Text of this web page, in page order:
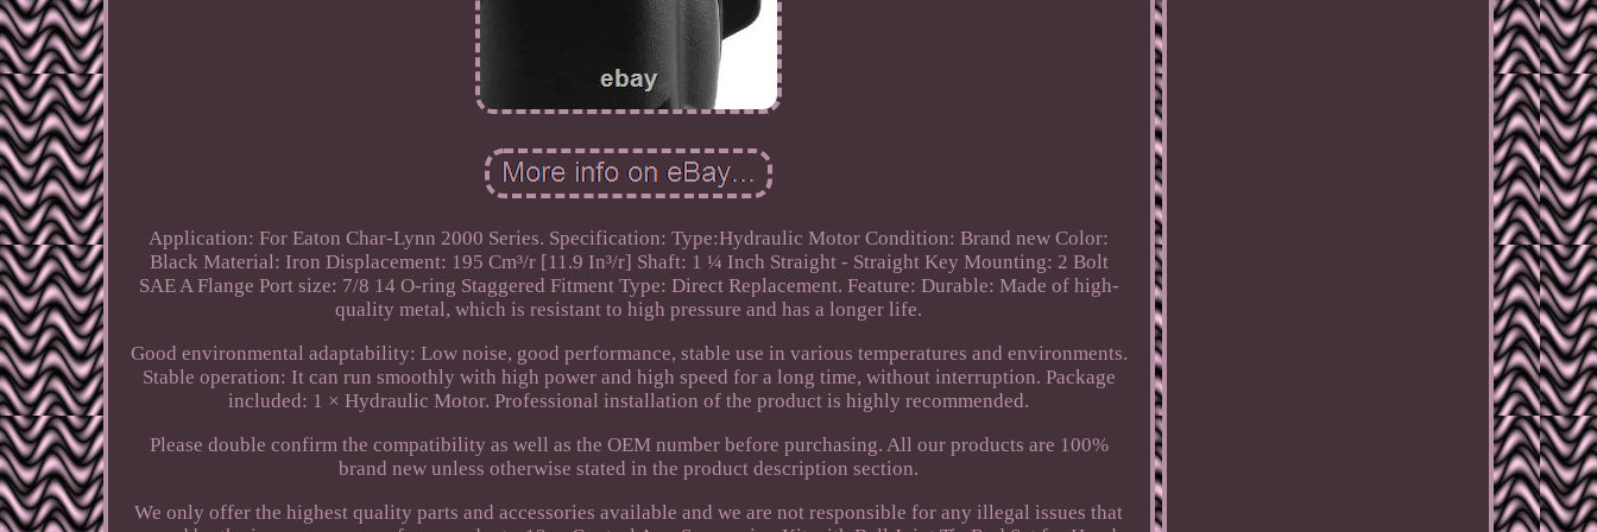
Application: For Eaton Char-Lynn 2000 Series. Specification: Type:Hydraulic Motor Condition: Brand new Color:
Black Material: Iron Displacement: 195 Cm³/r [11.9 In³/r] Shaft: 1 ¼ Inch Straight - Straight Key Mounting: 2 Bolt
SAE A Flange Port size: 7/8 14 O-ring Staggered Fitment Type: Direct Replacement. Feature: Durable: Made of high-
quality metal, which is resistant to high pressure and has a longer life.
Good environmental adaptability: Low noise, good performance, stable use in various temperatures and environments.
Stable operation: It can run smoothly with high power and high speed for a long time, without interruption. Package
included: 1 × Hydraulic Motor. Professional installation of the product is highly recommended.
Please double confirm the compatibility as well as the OEM number before purchasing. All our products are 100%
brand new unless otherwise stated in the product description section.
We only offer the highest quality parts and accessories available and we are not responsible for any illegal issues that